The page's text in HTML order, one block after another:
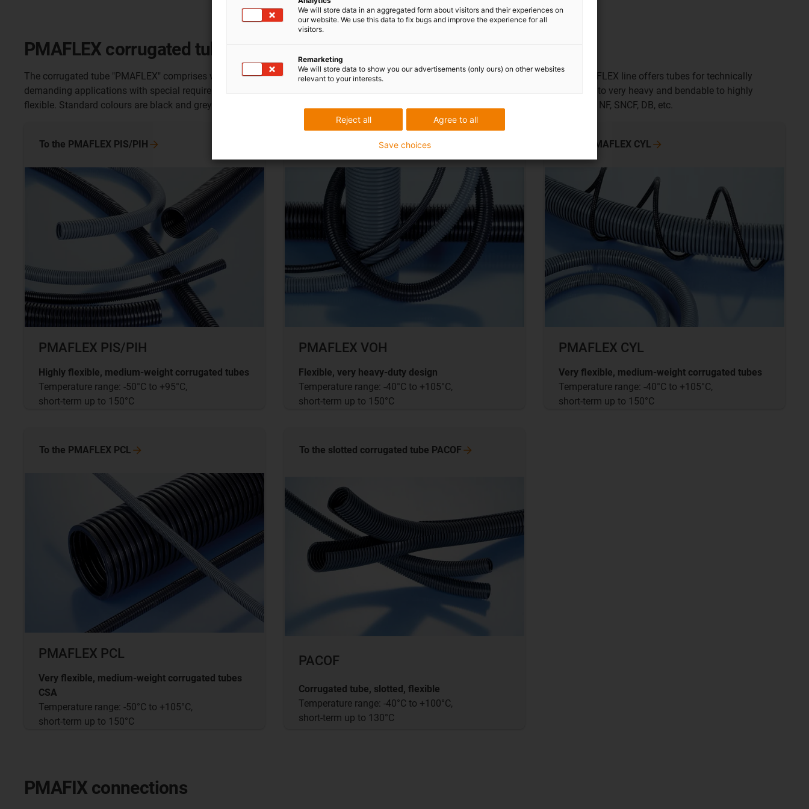
PMAFLEX corrugated tube
The corrugated tube "PMAFLEX" comprises various tube types for a wide range of applications in the field of cable protection. The PMAFLEX line offers tubes for technically
demanding applications with special requirements. Pipe sizes are available from 4.5mm to 125mm diameter in versions from very light to very heavy and bendable to highly
flexible. Standard colours are black and grey. Many tube types are specially tested or approved in accordance with CSA, UL Recognition, NF, SNCF, DB, etc.
PMAFLEX PIS/PIH
Highly flexible, medium-weight corrugated tubes
Temperature range: -50°C to +95°C,
short-term up to 150°C
To the PMAFLEX PIS/PIH
PMAFLEX VOH
Flexible, very heavy-duty design
Temperature range: -40°C to +105°C,
short-term up to 150°C
VOH
PMAFLEX CYL
Very flexible, medium-weight corrugated tubes
Temperature range: -40°C to +105°C,
short-term up to 150°C
To the PMAFLEX CYL
PMAFLEX PCL
Very flexible, medium-weight corrugated tubes
CSA
Temperature range: -50°C to +105°C,
short-term up to 150°C
To the PMAFLEX PCL
PACOF
Corrugated tube, slotted, flexible
Temperature range: -40°C to +100°C,
short-term up to 130°C
To the slotted corrugated tube PACOF
PMAFIX connections
We will store data in an aggregated form about visitors and their experiences on
our website. We use this data to fix bugs and improve the experience for all
visitors.
Remarketing
We will store data to show you our advertisements (only ours) on other websites
relevant to your interests.
Agree to all
Reject all
Save choices